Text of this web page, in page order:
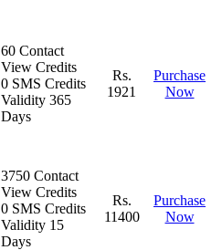
60 Contact
View Credits
0 SMS Credits
Validity 365
Days
Rs.
1921
Purchase
Now
3750 Contact
View Credits
0 SMS Credits
Validity 15
Days
Rs.
11400
Purchase
Now